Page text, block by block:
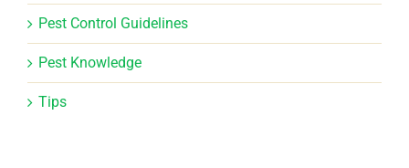
Pest Control Guidelines
Pest Knowledge
Tips